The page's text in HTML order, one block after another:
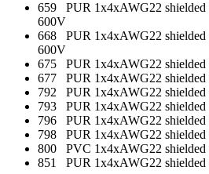
659 PUR 1x4xAWG22 shielded
600V
668 PUR 1x4xAWG22 shielded
600V
675 PUR 1x4xAWG22 shielded
677 PUR 1x4xAWG22 shielded
792 PUR 1x4xAWG22 shielded
793 PUR 1x4xAWG22
796 PUR 1x4xAWG22 shielded
798 PUR 1x4xAWG22
800 PVC 1x4xAWG22 shielded
851 PUR 1x4xAWG22 shielded